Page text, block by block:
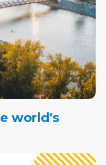
world's